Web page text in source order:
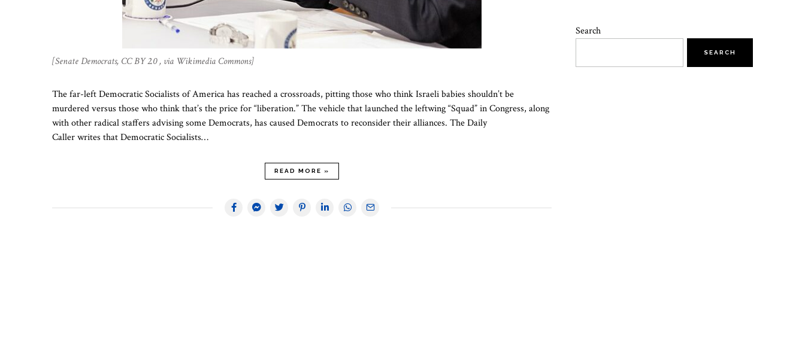
[Senate Democrats, CC BY 2.0 , via Wikimedia Commons]
The far-left Democratic Socialists of America has reached a crossroads, pitting those who think Israeli babies shouldn’t be
murdered versus those who think that’s the price for “liberation.” The vehicle that launched the leftwing “Squad” in Congress, along
with other radical staffers advising some Democrats, has caused Democrats to reconsider their alliances. The Daily
Caller writes that Democratic Socialists…
READ MORE »
Search
SEARCH